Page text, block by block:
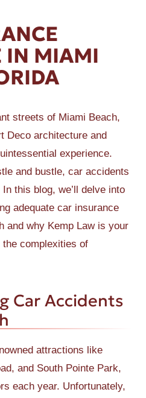
IN MIAMI
streets of Miami Beach,
Deco architecture and
experience.
and bustle, car accidents
this blog, we’ll delve into
adequate car insurance
and why Kemp Law is your
complexities of
Car Accidents
attractions like
and South Pointe Park,
each year. Unfortunately,